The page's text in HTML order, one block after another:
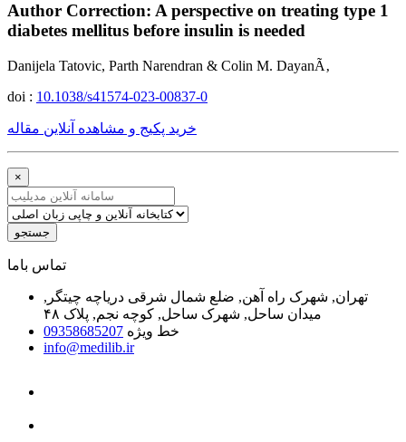
Author Correction: A perspective on treating type 1
diabetes mellitus before insulin is needed
Danijela Tatovic, Parth Narendran & Colin M. DayanÃ‚
doi : 10.1038/s41574-023-00837-0
خرید پکیج و مشاهده آنلاین مقاله
×
جستجو
ﺗﻤﺎﺱ ﺑﺎﻣﺎ
تهران, شهرک راه آهن, ضلع شمال شرقی دریاچه چیتگر,
میدان ساحل, شهرک ساحل, کوچه نجم, پلاک ۴۸
خط ویژه 09358685207
info@medilib.ir